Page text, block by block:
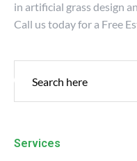
in artificial grass design
Call us today for a Free
Services
Understanding